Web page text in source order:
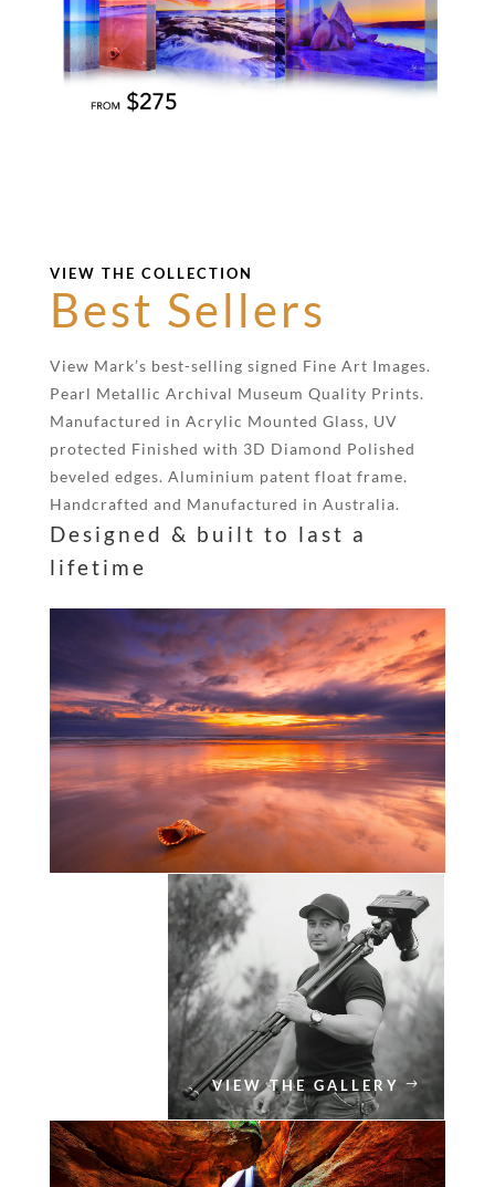
VIEW THE COLLECTION
Best Sellers
View Mark’s best-selling signed Fine Art Images.
Pearl Metallic Archival Museum Quality Prints.
Manufactured in Acrylic Mounted Glass, UV
protected Finished with 3D Diamond Polished
beveled edges. Aluminium patent float frame.
Handcrafted and Manufactured in Australia.
Designed & built to last a
lifetime
VIEW THE GALLERY